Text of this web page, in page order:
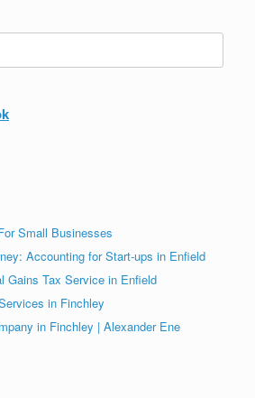
Small Businesses
Accounting for Start-ups in Enfield
Gains Tax Service in Enfield
in Finchley
in Finchley | Alexander Ene